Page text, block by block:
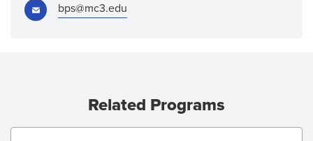
Email: bps@mc3.edu
Related Programs